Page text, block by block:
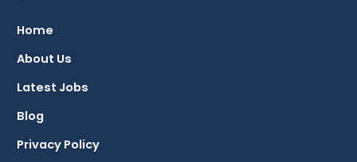
o
k
Home
About Us
Latest Jobs
Blog
Privacy Policy